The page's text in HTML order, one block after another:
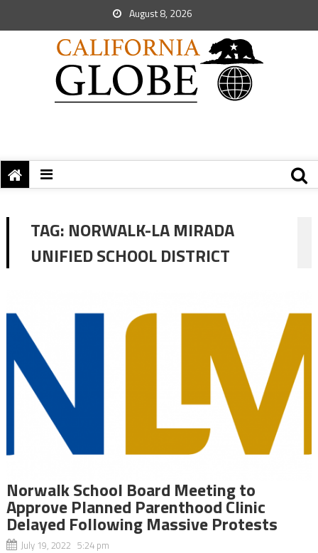
August 8, 2026
TAG: NORWALK-LA MIRADA
UNIFIED SCHOOL DISTRICT
Norwalk School Board Meeting to
Approve Planned Parenthood Clinic
Delayed Following Massive Protests
July 19, 2022 5:24 pm